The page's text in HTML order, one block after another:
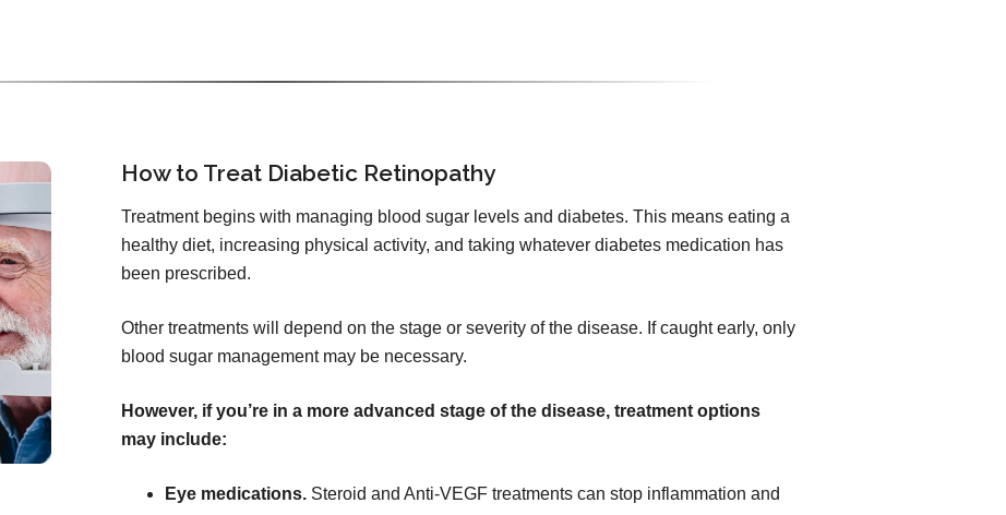
How to Treat Diabetic Retinopathy
Treatment begins with managing blood sugar levels and diabetes. This means eating a
healthy diet, increasing physical activity, and taking whatever diabetes medication has
been prescribed.
Other treatments will depend on the stage or severity of the disease. If caught early, only
blood sugar management may be necessary.
However, if you’re in a more advanced stage of the disease, treatment options
may include:
Eye medications. Steroid and Anti-VEGF treatments can stop inflammation and